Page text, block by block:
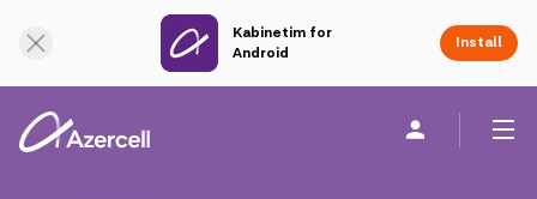
Kabinetim for
Android
Install
Online Support